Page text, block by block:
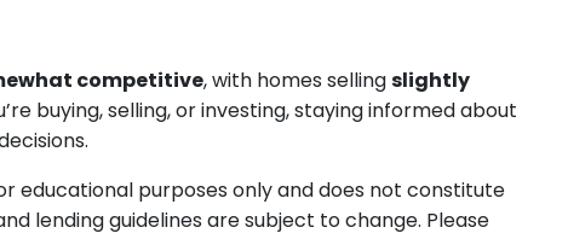
competitive, with homes sellingslightly
buying, selling, or investing, staying informed about
educational purposes only and does not constitute
lending guidelines are subject to change. Please